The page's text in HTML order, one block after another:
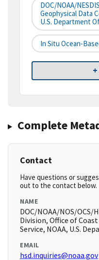
DOC/NOAA/
Geophysical Data
U.S. Department
In Situ Ocean-
Complete
Contact
Have questions or
out to the contact below.
NAME
DOC/NOAA/NOS/OCS/
Division, Office of
Service, NOAA, U.S.
EMAIL
hsd.inquiries@noaa.gov